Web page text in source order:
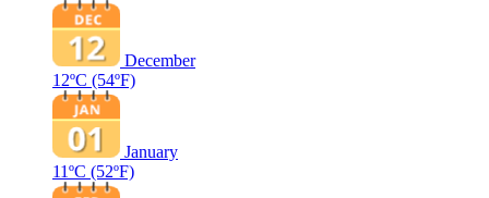
December
12ºC (54ºF)
January
11ºC (52ºF)